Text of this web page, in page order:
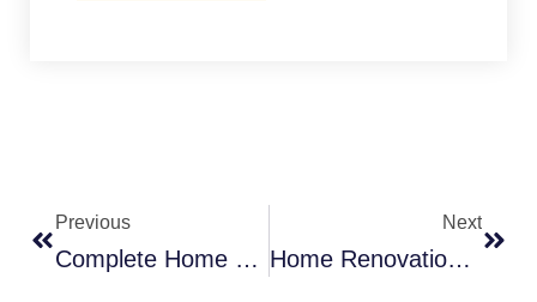
Previous
Complete Home Renovation Guide For Burlington | Ahoora Homes
Next
Home Renovation Cost In Mississauga: Pricing Guide 2025